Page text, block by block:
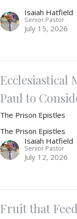
Isaiah Hatfield
Senior Pastor
July 15, 2026
Ecclesiastical
Paul to
The Prison Epistles
The Prison Epistles
Isaiah Hatfield
Senior Pastor
July 12, 2026
Fruit that